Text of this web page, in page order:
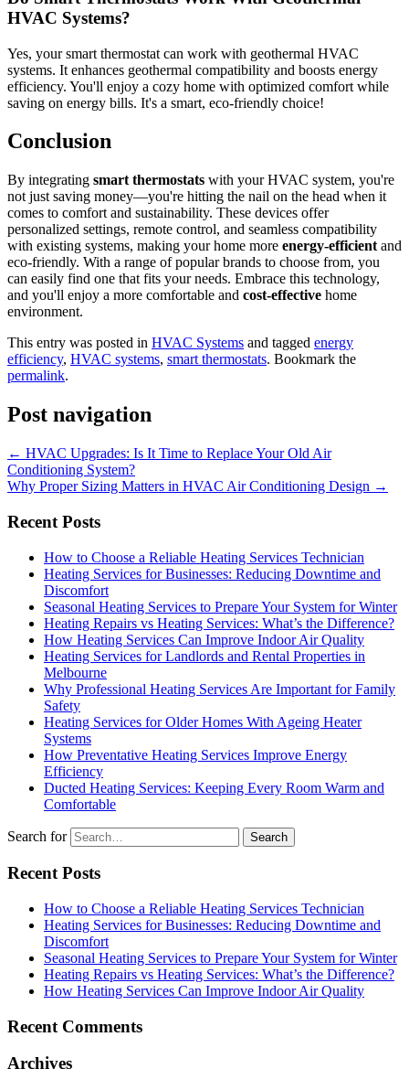
HVAC Systems?
Yes, your smart thermostat can work with geothermal HVAC
systems. It enhances geothermal compatibility and boosts energy
efficiency. You'll enjoy a cozy home with optimized comfort while
saving on energy bills. It's a smart, eco-friendly choice!
Conclusion
By integrating smart thermostats with your HVAC system, you're
not just saving money—you're hitting the nail on the head when it
comes to comfort and sustainability. These devices offer
personalized settings, remote control, and seamless compatibility
with existing systems, making your home more energy-efficient and
eco-friendly. With a range of popular brands to choose from, you
can easily find one that fits your needs. Embrace this technology,
and you'll enjoy a more comfortable and cost-effective home
environment.
This entry was posted in HVAC Systems and tagged energy
efficiency, HVAC systems, smart thermostats. Bookmark the
permalink.
Post navigation
← HVAC Upgrades: Is It Time to Replace Your Old Air
Conditioning System?
Why Proper Sizing Matters in HVAC Air Conditioning Design →
Recent Posts
How to Choose a Reliable Heating Services Technician
Heating Services for Businesses: Reducing Downtime and
Discomfort
Seasonal Heating Services to Prepare Your System for Winter
Heating Repairs vs Heating Services: What’s the Difference?
How Heating Services Can Improve Indoor Air Quality
Heating Services for Landlords and Rental Properties in
Melbourne
Why Professional Heating Services Are Important for Family
Safety
Heating Services for Older Homes With Ageing Heater
Systems
How Preventative Heating Services Improve Energy
Efficiency
Ducted Heating Services: Keeping Every Room Warm and
Comfortable
Search for
Recent Posts
How to Choose a Reliable Heating Services Technician
Heating Services for Businesses: Reducing Downtime and
Discomfort
Seasonal Heating Services to Prepare Your System for Winter
Heating Repairs vs Heating Services: What’s the Difference?
How Heating Services Can Improve Indoor Air Quality
Recent Comments
Archives